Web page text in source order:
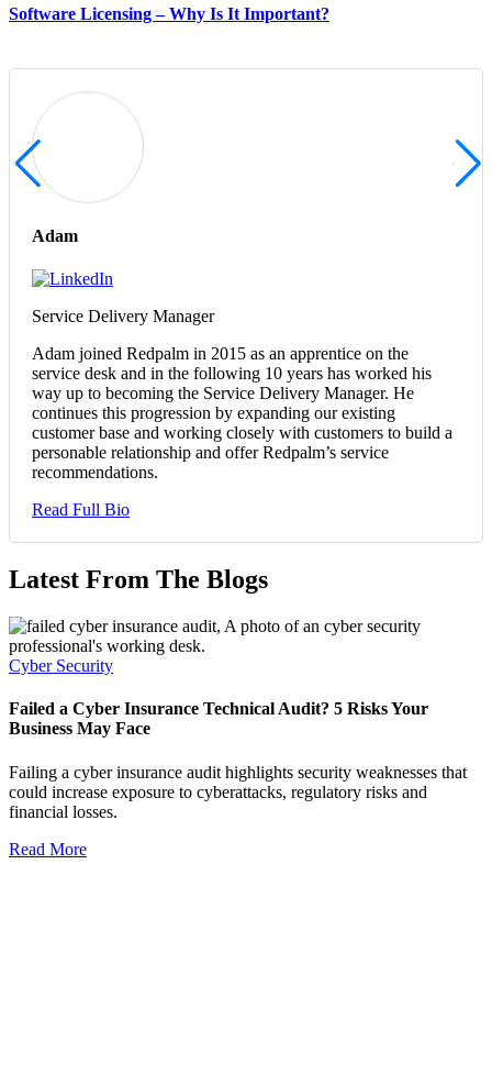
Software Licensing – Why Is It Important?
Adam
Service Delivery Manager
Adam joined Redpalm in 2015 as an apprentice on the
service desk and in the following 10 years has worked his
way up to becoming the Service Delivery Manager. He
continues this progression by expanding our existing
customer base and working closely with customers to build a
personable relationship and offer Redpalm’s service
recommendations.
Read Full Bio
Latest From The Blogs
Cyber Security
Failed a Cyber Insurance Technical Audit? 5 Risks Your
Business May Face
Failing a cyber insurance audit highlights security weaknesses that
could increase exposure to cyberattacks, regulatory risks and
financial losses.
Read More